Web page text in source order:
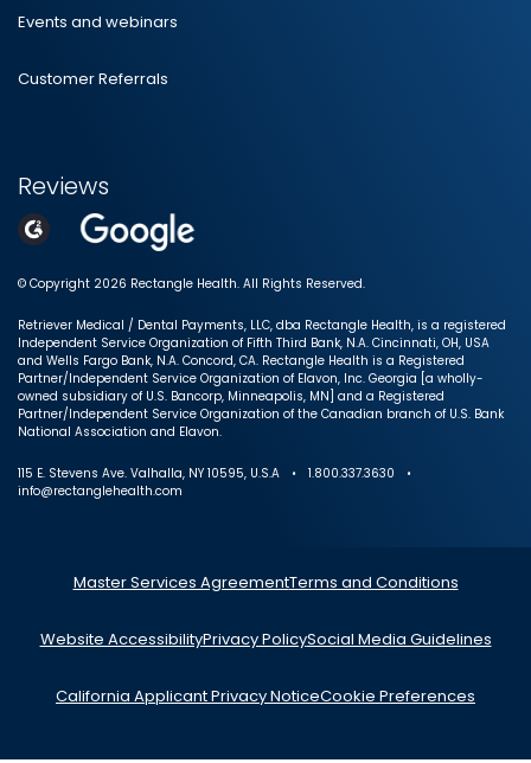
Events and webinars
Customer Referrals
Reviews
© Copyright 2026 Rectangle Health. All Rights Reserved.
Retriever Medical / Dental Payments, LLC, dba Rectangle Health, is a registered
Independent Service Organization of Fifth Third Bank, N.A. Cincinnati, OH, USA
and Wells Fargo Bank, N.A. Concord, CA. Rectangle Health is a Registered
Partner/Independent Service Organization of Elavon, Inc. Georgia [a wholly-
owned subsidiary of U.S. Bancorp, Minneapolis, MN] and a Registered
Partner/Independent Service Organization of the Canadian branch of U.S. Bank
National Association and Elavon.
115 E. Stevens Ave. Valhalla, NY 10595, U.S.A • 1.800.337.3630 •
info@rectanglehealth.com
Master Services AgreementTerms and Conditions
Website AccessibilityPrivacy PolicySocial Media Guidelines
California Applicant Privacy NoticeCookie Preferences